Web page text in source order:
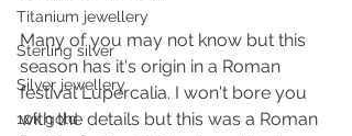
Titanium jewellery
Sterling silver
Silver jewellery
10k gold
Many of you may not know but this
season has it's origin in a Roman
festival Lupercalia. I won't bore you
with the details but this was a Roman